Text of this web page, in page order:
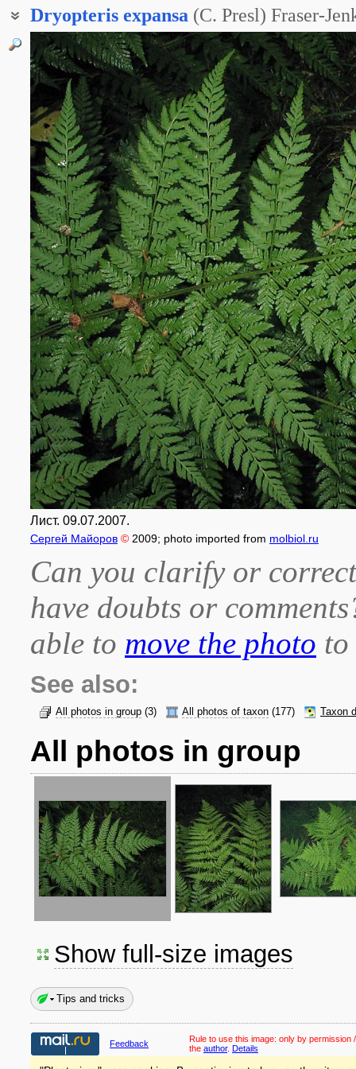
Dryopteris expansa (C. Presl) Fraser-
Щитовник захватывающий
Щитовник распростёртый
Щитовник расширенный
Лист. 09.07.2007.
Сергей Майоров © 2009; photo imported from molbiol.ru
Can you clarify or
have doubts or
able to move the photo
See also:
All photos in group (3) All photos of taxon (177) Taxon
All photos in group
Show full-size images
Tips and tricks
Feedback Rule to use this image: only by permission
the author. Details